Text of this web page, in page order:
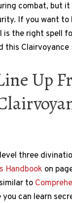
combat, but it
If you want
is the right spell
this
Up
three
Handbook on
to
you can learn